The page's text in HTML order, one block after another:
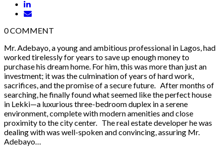
0COMMENT
Mr. Adebayo, a young and ambitious professional in Lagos, had
worked tirelessly for years to save up enough money to
purchase his dream home. For him, this was more than just an
investment; it was the culmination of years of hard work,
sacrifices, and the promise of a secure future. After months of
searching, he finally found what seemed like the perfect house
in Lekki—a luxurious three-bedroom duplex in a serene
environment, complete with modern amenities and close
proximity to the city center. The real estate developer he was
dealing with was well-spoken and convincing, assuring Mr.
Adebayo…